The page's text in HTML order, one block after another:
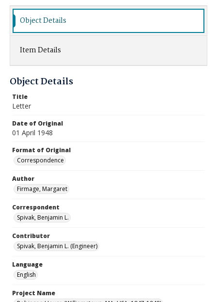
Object Details
Item Details
Object Details
Title
Letter
Date of Original
01 April 1948
Format of Original
Correspondence
Author
Firmage, Margaret
Correspondent
Spivak, Benjamin L.
Contributor
Spivak, Benjamin L. (Engineer)
Language
English
Project Name